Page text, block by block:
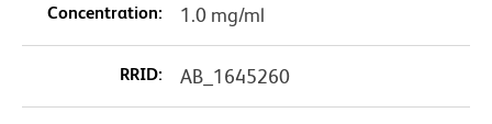
Concentration: 1.0 mg/ml
RRID: AB_1645260